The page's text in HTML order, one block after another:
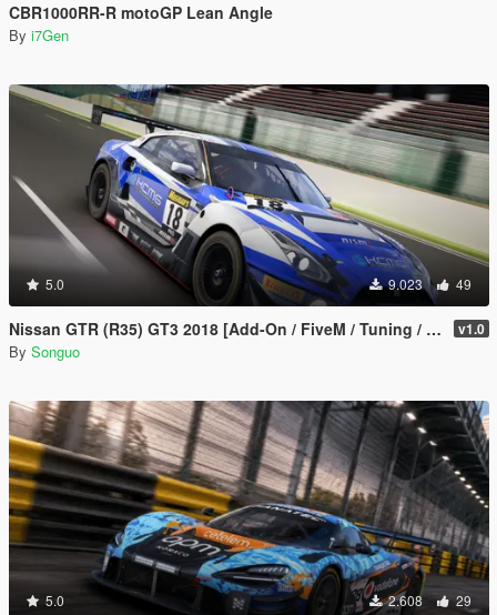
CBR1000RR-R motoGP Lean Angle
By i7Gen
5.0 9.023 49
Nissan GTR (R35) GT3 2018 [Add-On / FiveM / Tuning / Template] v1.0
By Songuo
5.0 2.608 29